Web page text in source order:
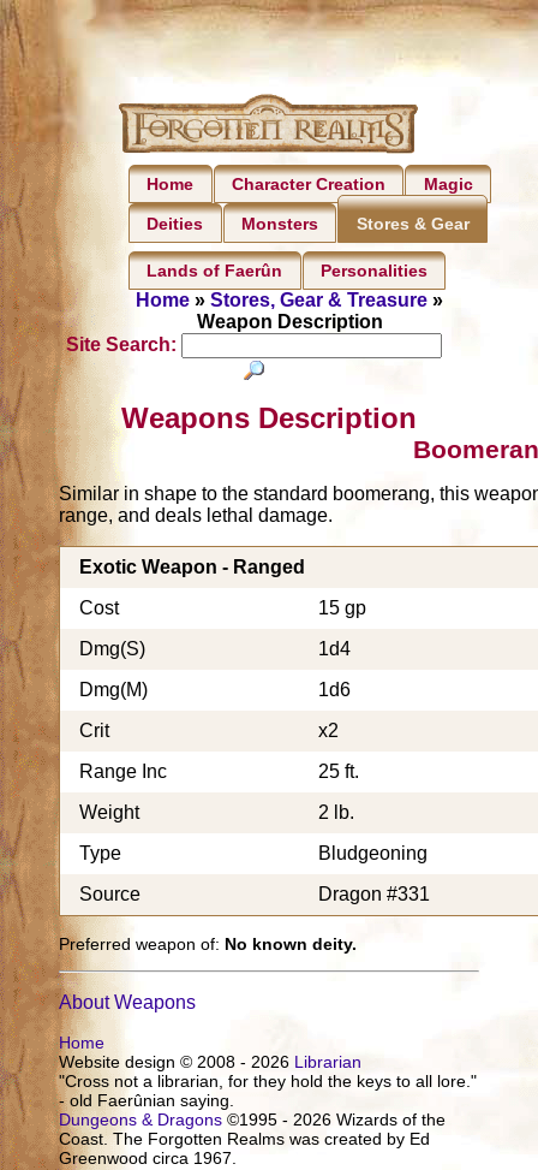
Home Character Creation Magic
Deities Monsters Stores & Gear
Lands of Faerûn Personalities
Home »Stores, Gear & Treasure »
Weapon Description
Site Search:
Weapons Description
Similar in shape to the standard boomerang, this
range, and deals lethal damage.
Exotic Weapon - Ranged
Cost
15 gp
Dmg(S)
1d4
Dmg(M)
1d6
Crit
x2
Range Inc
25 ft.
Weight
2 lb.
Type
Bludgeoning
Source
Dragon #331
Preferred weapon of: No known deity.
About Weapons
Home
Website design © 2008 - 2026 Librarian
"Cross not a librarian, for they hold the keys to all lore."
- old Faerûnian saying.
Dungeons & Dragons ©1995 - 2026 Wizards of the
Coast. The Forgotten Realms was created by Ed
Greenwood circa 1967.